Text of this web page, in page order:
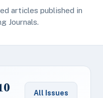
articles published in
Journals.
All Issues